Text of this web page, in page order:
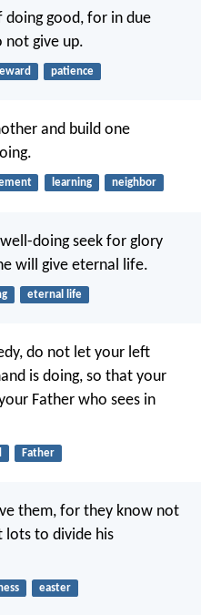
good, for in due
not give up.
patience
and build one
learning neighbor
doing seek for glory
will give eternal life.
eternal life
do not let your left
is doing, so that your
Father who sees in
Father
them, for they know not
lots to divide his
easter